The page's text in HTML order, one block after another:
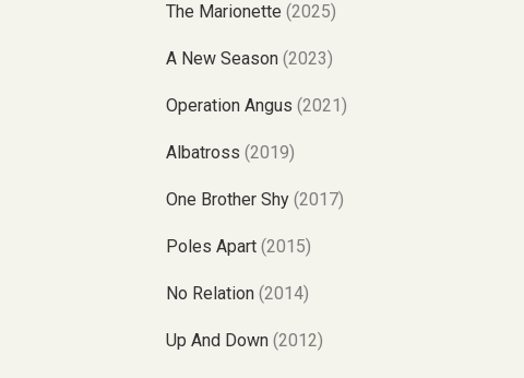
The Marionette (2025)
A New Season (2023)
Operation Angus (2021)
Albatross (2019)
One Brother Shy (2017)
Poles Apart (2015)
No Relation (2014)
Up And Down (2012)